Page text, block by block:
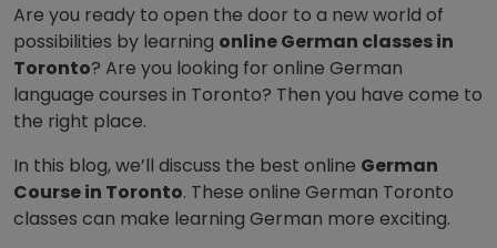
Are you ready to open the door to a new world of
possibilities by learning online German classes in
Toronto? Are you looking for online German
language courses in Toronto? Then you have come to
the right place.
In this blog, we’ll discuss the best online German
Course in Toronto. These online German Toronto
classes can make learning German more exciting.